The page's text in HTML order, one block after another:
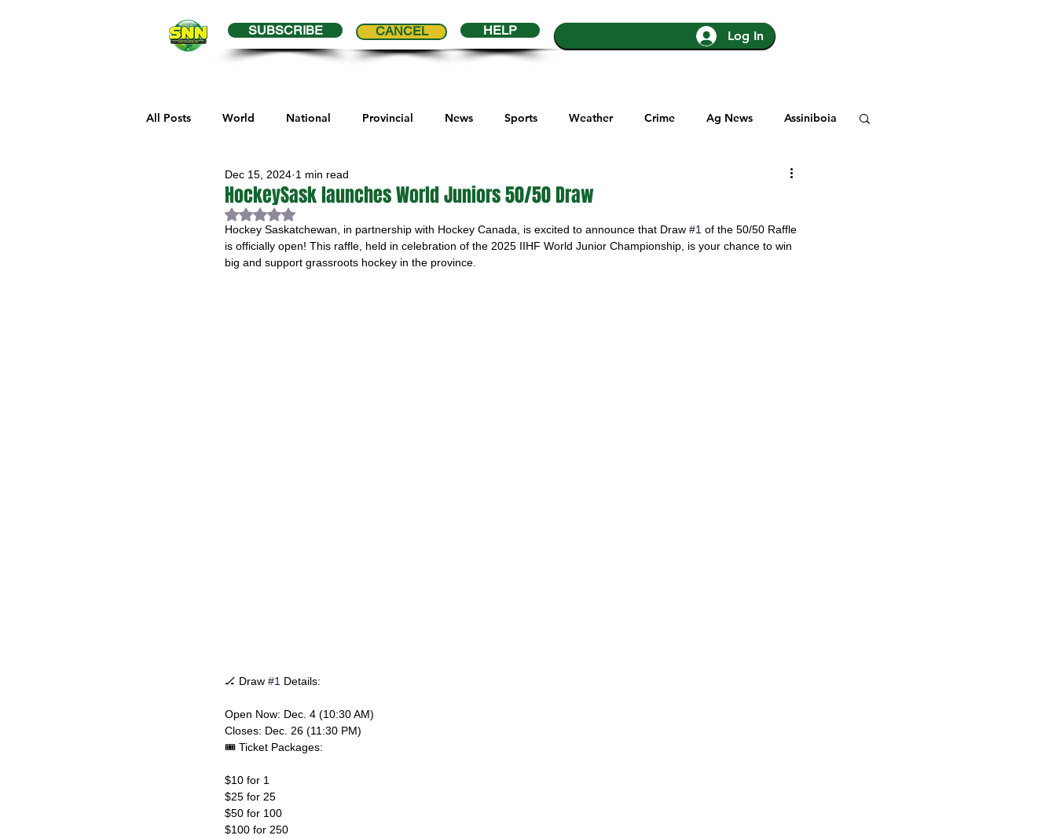
SUBSCRIBE CANCEL HELP Log In
All Posts World National Provincial News Sports Weather Crime Ag News Assiniboia
Health Editorial Comics Yorkton
Melville Sports Moosomin Sports QVJHL Politics Golf Sask Sr Hockey Rosetown
HockeySask launches World Juniors 50/50 Draw
Dec 15, 2024 1 min read
Rated NaN out of 5 stars.
Hockey Saskatchewan, in partnership with Hockey Canada, is excited to announce that Draw #1 of the 50/50 Raffle
is officially open! This raffle, held in celebration of the 2025 IIHF World Junior Championship, is your chance to win
big and support grassroots hockey in the province.
🏒 Draw #1 Details:
Open Now: Dec. 4 (10:30 AM)
Closes: Dec. 26 (11:30 PM)
🎟️ Ticket Packages:
$10 for 1
$25 for 25
$50 for 100
$100 for 250